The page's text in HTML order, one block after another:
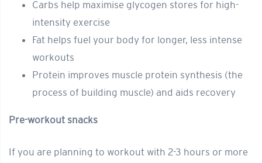
Carbs help maximise glycogen stores for high-
intensity exercise
Fat helps fuel your body for longer, less intense
workouts
Protein improves muscle protein synthesis (the
process of building muscle) and aids recovery
Pre-workout snacks
If you are planning to workout with 2-3 hours or more